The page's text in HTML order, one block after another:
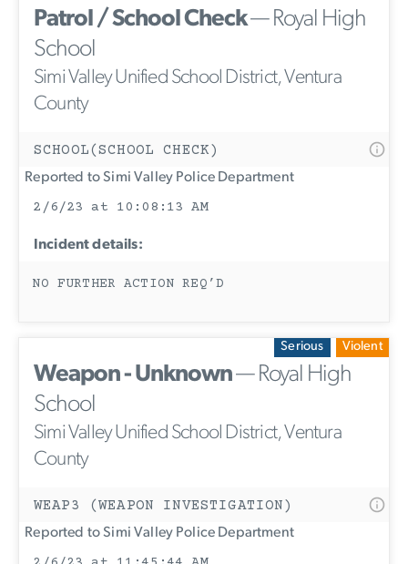
Patrol / School Check— Royal High
School
Simi Valley Unified School District, Ventura
County
SCHOOL(SCHOOL CHECK)
Reported to Simi Valley Police Department
2/6/23 at 10:08:13 AM
Incident details:
NO FURTHER ACTION REQ’D
Serious Violent
Weapon - Unknown— Royal High
School
Simi Valley Unified School District, Ventura
County
WEAP3 (WEAPON INVESTIGATION)
Reported to Simi Valley Police Department